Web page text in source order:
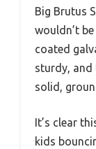
Big Brutus
wouldn’t
coated
sturdy, and
solid,
It’s clear
kids